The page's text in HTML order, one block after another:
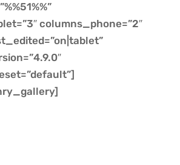
columns_phone=”2″